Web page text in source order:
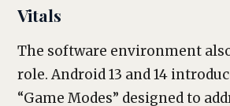
Vitals
The software environment
role. Android 13 and 14
“Game Modes” designed to